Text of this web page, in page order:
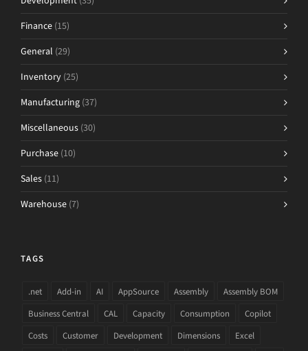
Finance (15)
General (29)
Inventory (25)
Manufacturing (37)
Miscellaneous (30)
Purchase (10)
Sales (11)
Warehouse (7)
TAGS
.net Add-in AI AppSource Assembly
Assembly BOM
Business Central
CAL Capacity Consumption
Copilot
Costs
Customer Development Dimensions
Excel